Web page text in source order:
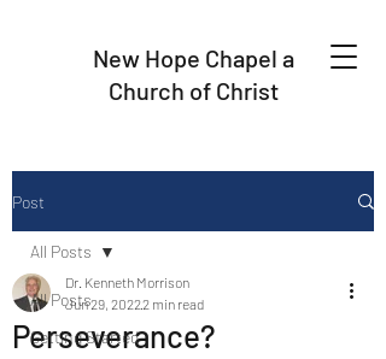
New Hope Chapel a
Church of Christ
Post
All Posts
Getting Started
All Posts
Perseverance?
Dr. Kenneth Morrison
Jun 29, 20222 min read